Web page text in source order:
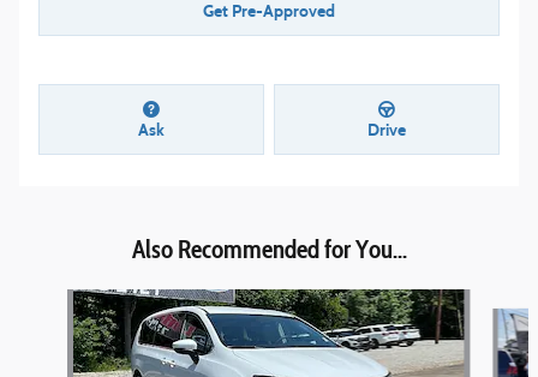
Get Pre-Approved
Ask Drive
Also Recommended for You...
Slide 1 of 2